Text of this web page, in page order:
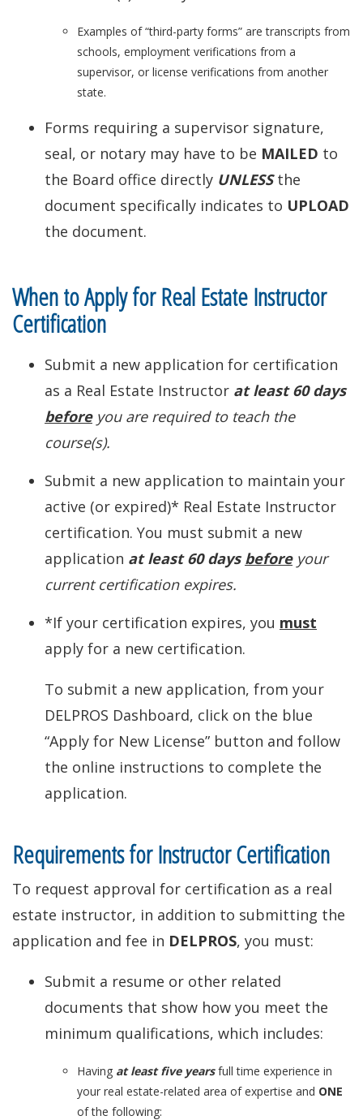
Examples of “third-party forms” are transcripts from
schools, employment verifications from a
supervisor, or license verifications from another
state.
Forms requiring a supervisor signature,
seal, or notary may have to be MAILED to
the Board office directly UNLESSthe
document specifically indicates to UPLOAD
the document.
When to Apply for Real Estate Instructor
Certification
Submit a new application for certification
as a Real Estate Instructor at least 60 days
beforeyou are required to teach the
course(s).
Submit a new application to maintain your
active (or expired)* Real Estate Instructor
certification. You must submit a new
application at least 60 daysbefore your
current certification expires.
*If your certification expires, you must
apply for a new certification.
To submit a new application, from your
DELPROS Dashboard, click on the blue
“Apply for New License” button and follow
the online instructions to complete the
application.
Requirements for Instructor Certification
To request approval for certification as a real
estate instructor, in addition to submitting the
application and fee in DELPROS, you must:
Submit a resume or other related
documents that show how you meet the
minimum qualifications, which includes:
Having at least five yearsfull time experience in
your real estate-related area of expertise and ONE
of the following: